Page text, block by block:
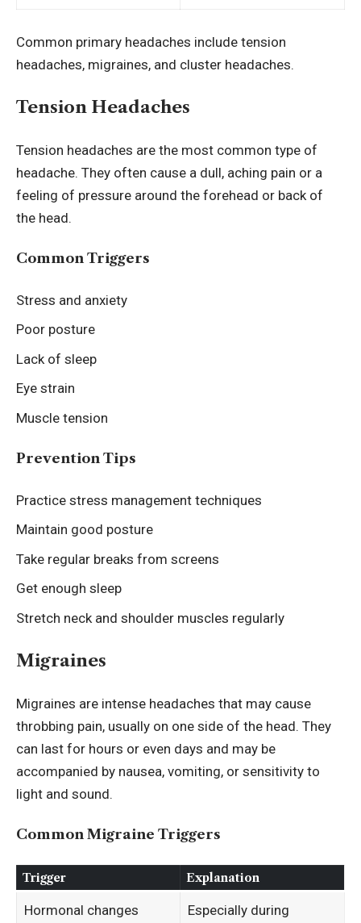
Common primary headaches include tension
headaches, migraines, and cluster headaches.
Tension Headaches
Tension headaches are the most common type of
headache. They often cause a dull, aching pain or a
feeling of pressure around the forehead or back of
the head.
Common Triggers
Stress and anxiety
Poor posture
Lack of sleep
Eye strain
Muscle tension
Prevention Tips
Practice stress management techniques
Maintain good posture
Take regular breaks from screens
Get enough sleep
Stretch neck and shoulder muscles regularly
Migraines
Migraines are intense headaches that may cause
throbbing pain, usually on one side of the head. They
can last for hours or even days and may be
accompanied by nausea, vomiting, or sensitivity to
light and sound.
Common Migraine Triggers
Trigger Explanation
Hormonal changes
Especially during